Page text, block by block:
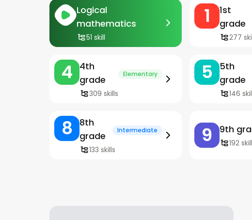
Logical
mathematics
51 skill
1
1st
grade
277
4
4th
grade
Elementary
309 skills
5
5th
grade
146
8
8th
grade
Intermediate
133 skills
9 9th
192